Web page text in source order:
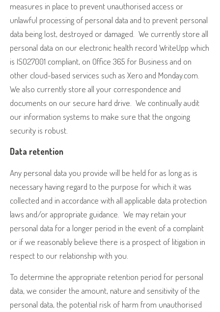
measures in place to prevent unauthorised access or
unlawful processing of personal data and to prevent personal
data being lost, destroyed or damaged. We currently store all
personal data on our electronic health record WriteUpp which
is ISO27001 compliant, on Office 365 for Business and on
other cloud-based services such as Xero and Monday.com.
We also currently store all your correspondence and
documents on our secure hard drive. We continually audit
our information systems to make sure that the ongoing
security is robust.
Data retention
Any personal data you provide will be held for as long as is
necessary having regard to the purpose for which it was
collected and in accordance with all applicable data protection
laws and/or appropriate guidance. We may retain your
personal data for a longer period in the event of a complaint
or if we reasonably believe there is a prospect of litigation in
respect to our relationship with you.
To determine the appropriate retention period for personal
data, we consider the amount, nature and sensitivity of the
personal data, the potential risk of harm from unauthorised